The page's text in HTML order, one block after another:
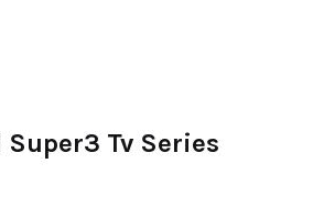
Super3 Tv Series